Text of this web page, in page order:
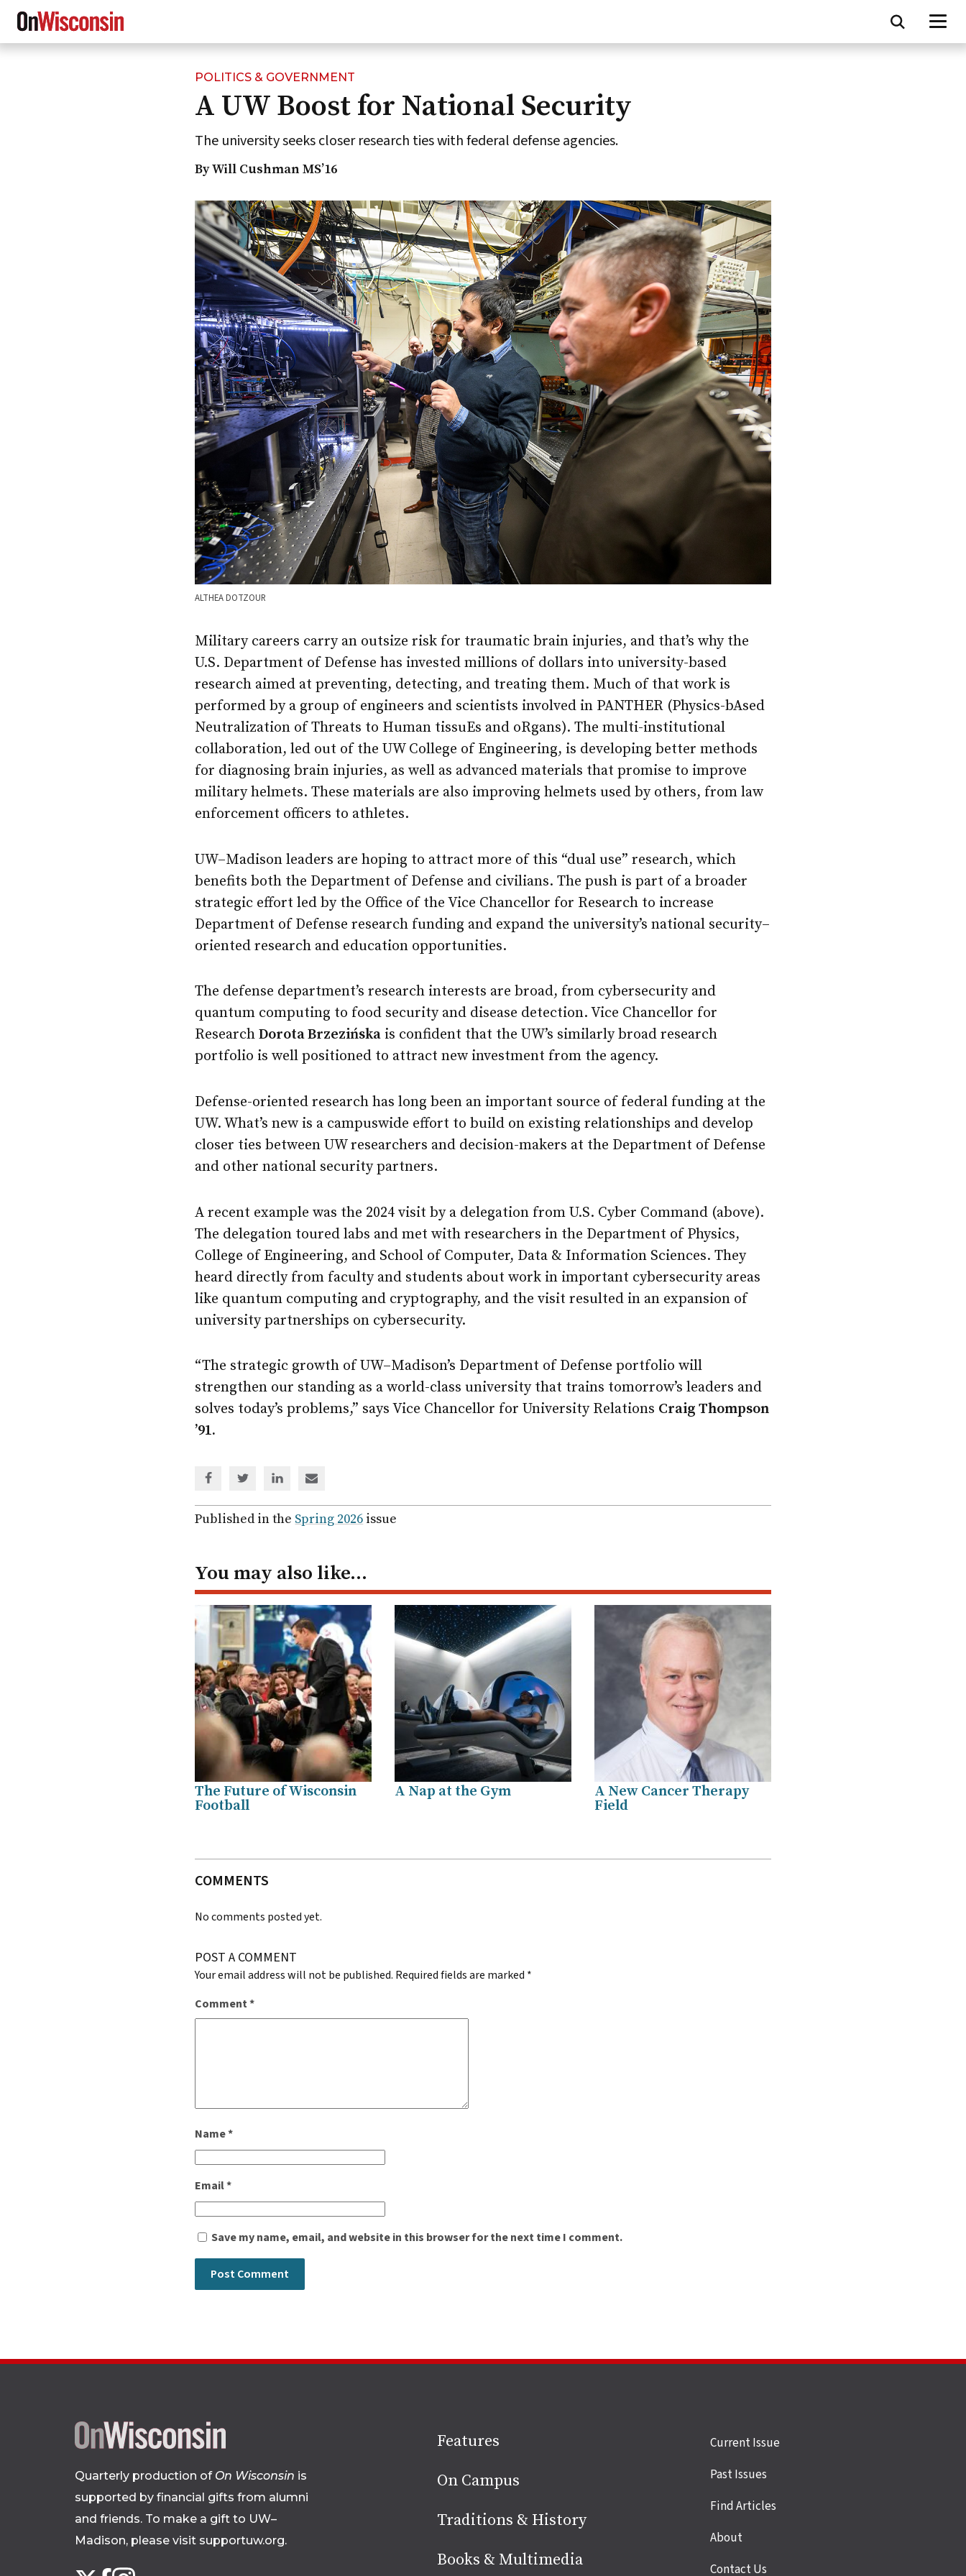
POLITICS & GOVERNMENT
A UW Boost for National Security
The university seeks closer research ties with federal defense agencies.
By Will Cushman MS’16
ALTHEA DOTZOUR
Military careers carry an outsize risk for traumatic brain injuries, and that’s why the
U.S. Department of Defense has invested millions of dollars into university-based
research aimed at preventing, detecting, and treating them. Much of that work is
performed by a group of engineers and scientists involved in PANTHER (Physics-bAsed
Neutralization of Threats to Human tissuEs and oRgans). The multi-institutional
collaboration, led out of the UW College of Engineering, is developing better methods
for diagnosing brain injuries, as well as advanced materials that promise to improve
military helmets. These materials are also improving helmets used by others, from law
enforcement officers to athletes.
UW–Madison leaders are hoping to attract more of this “dual use” research, which
benefits both the Department of Defense and civilians. The push is part of a broader
strategic effort led by the Office of the Vice Chancellor for Research to increase
Department of Defense research funding and expand the university’s national security–
oriented research and education opportunities.
The defense department’s research interests are broad, from cybersecurity and
quantum computing to food security and disease detection. Vice Chancellor for
ResearchDorota Brzezińska is confident that the UW’s similarly broad research
portfolio is well positioned to attract new investment from the agency.
Defense-oriented research has long been an important source of federal funding at the
UW. What’s new is a campuswide effort to build on existing relationships and develop
closer ties between UW researchers and decision-makers at the Department of Defense
and other national security partners.
A recent example was the 2024 visit by a delegation from U.S. Cyber Command (above).
The delegation toured labs and met with researchers in the Department of Physics,
College of Engineering, and School of Computer, Data & Information Sciences. They
heard directly from faculty and students about work in important cybersecurity areas
like quantum computing and cryptography, and the visit resulted in an expansion of
university partnerships on cybersecurity.
“The strategic growth of UW–Madison’s Department of Defense portfolio will
strengthen our standing as a world-class university that trains tomorrow’s leaders and
solves today’s problems,” says Vice Chancellor for University Relations Craig Thompson
’91.
via
Facebook
via
Twitter
via
Linked
In
via
email
Published in the Spring 2026 issue
You may also like…
The Future of Wisconsin
Football
A Nap at the Gym
A New Cancer Therapy
Field
COMMENTS
No comments posted yet.
POST A COMMENT
Your email address will not be published. Required fields are marked *
Comment*
Name*
Email*
Save my name, email, and website in this browser for the next time I comment.
Site
footer
Quarterly production of On Wisconsin is
supported by financial gifts from alumni
and friends. To make a gift to UW–
Madison, please visit supportuw.org.
Follow
Features
On Campus
Traditions & History
Books & Multimedia
Site
links
Current Issue
Past Issues
Find Articles
About
Contact Us